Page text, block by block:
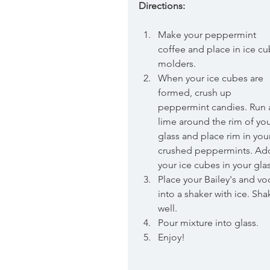
Directions:
Make your peppermint
coffee and place in ice
molders.
When your ice cubes are
formed, crush up
peppermint candies. Run
lime around the rim of
glass and place rim in
crushed peppermints.
your ice cubes in your
Place your Bailey's and
into a shaker with ice.
well.
Pour mixture into glass.
Enjoy!